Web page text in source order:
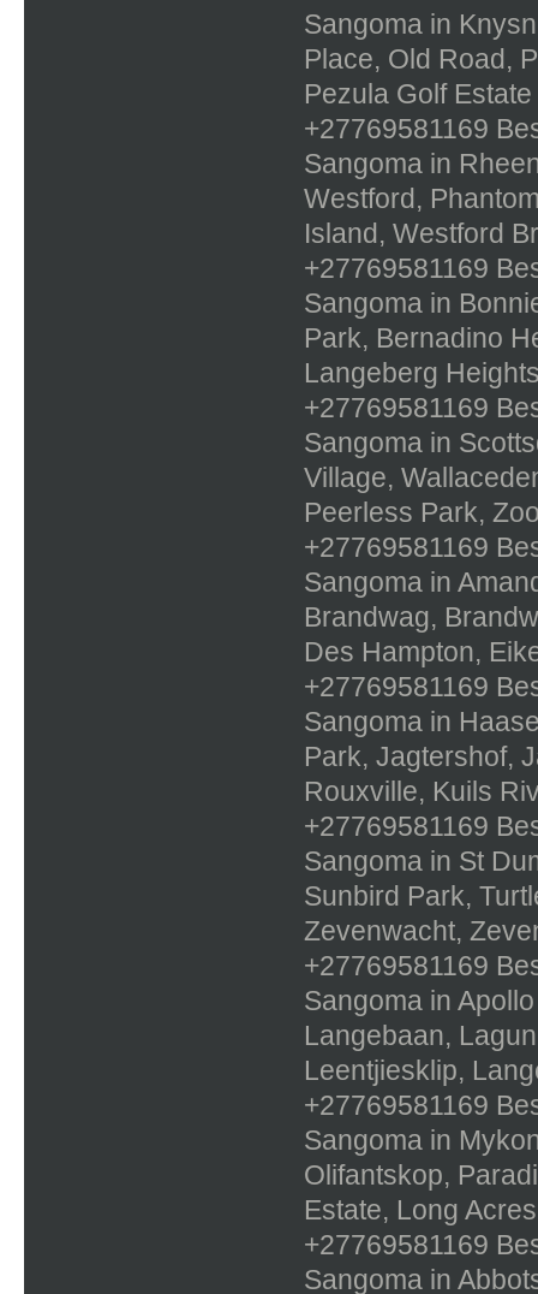
Sangoma in
Place, Old Road,
Pezula Golf Estate
+27769581169
Sangoma in
Westford,
Island, Westford
+27769581169
Sangoma in
Park, Bernadino
Langeberg
+27769581169
Sangoma in
Village,
Peerless Park,
+27769581169
Sangoma in
Brandwag,
Des Hampton,
+27769581169
Sangoma in
Park, Jagtershof,
Rouxville, Kuils
+27769581169
Sangoma in St
Sunbird Park,
Zevenwacht,
+27769581169
Sangoma in
Langebaan,
Leentjiesklip,
+27769581169
Sangoma in
Olifantskop,
Estate, Long
+27769581169
Sangoma in